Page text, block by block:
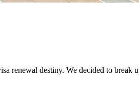
renewal destiny. We decided to